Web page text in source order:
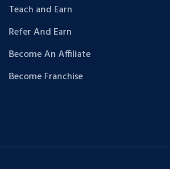
Teach and Earn
Refer And Earn
Become An Affiliate
Become Franchise